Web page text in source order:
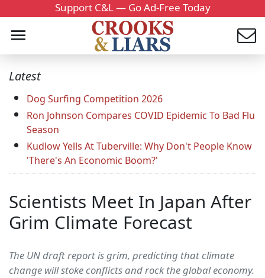
Support C&L — Go Ad-Free Today
Latest
Dog Surfing Competition 2026
Ron Johnson Compares COVID Epidemic To Bad Flu
Season
Kudlow Yells At Tuberville: Why Don't People Know
'There's An Economic Boom?'
Scientists Meet In Japan After
Grim Climate Forecast
The UN draft report is grim, predicting that climate
change will stoke conflicts and rock the global economy.